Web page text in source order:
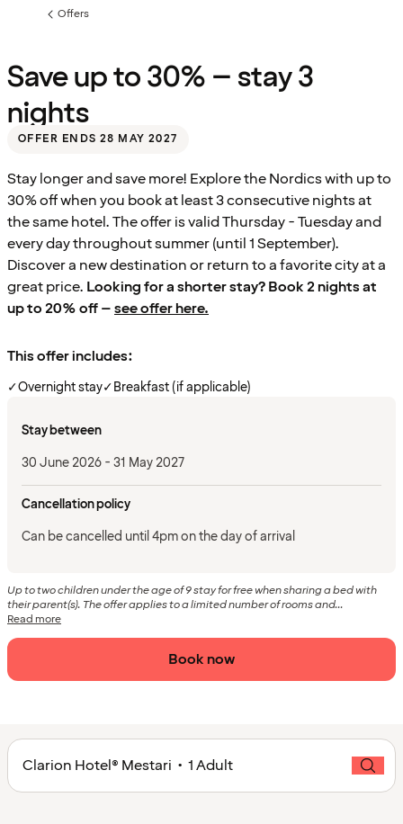
Previous
Offers
Save up to 30% – stay 3
nights
OFFER ENDS 28 MAY 2027
Stay longer and save more! Explore the Nordics with up to
30% off when you book at least 3 consecutive nights at
the same hotel. The offer is valid Thursday - Tuesday and
every day throughout summer (until 1 September).
Discover a new destination or return to a favorite city at a
great price. Looking for a shorter stay? Book 2 nights at
up to 20% off –see offer here.
This offer includes:
✓Overnight stay✓Breakfast (if applicable)
Stay between
30 June 2026 - 31 May 2027
Cancellation policy
Can be cancelled until 4pm on the day of arrival
Up to two children under the age of 9 stay for free when sharing a bed with
their parent(s). The offer applies to a limited number of rooms and...
Read more
Book now
Clarion Hotel® Mestari • 1 Adult